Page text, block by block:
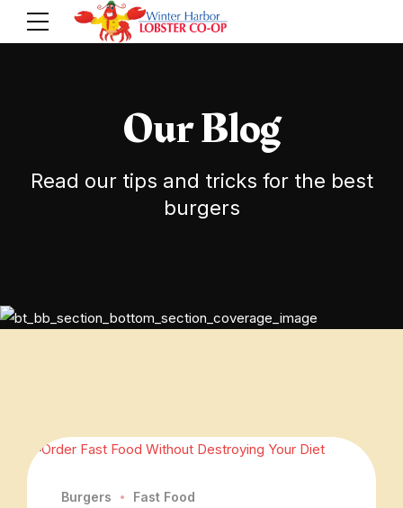
Our Blog
Read our tips and tricks for the best
burgers
Burgers Fast Food